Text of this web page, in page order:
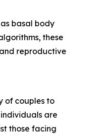
basal body
these
reproductive
of couples to
are
those facing